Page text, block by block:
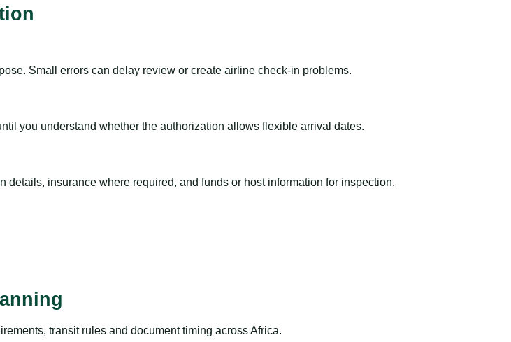
Small errors can delay review or create airline check-in problems.
you understand whether the authorization allows flexible arrival dates.
insurance where required, and funds or host information for inspection.
transit rules and document timing across Africa.